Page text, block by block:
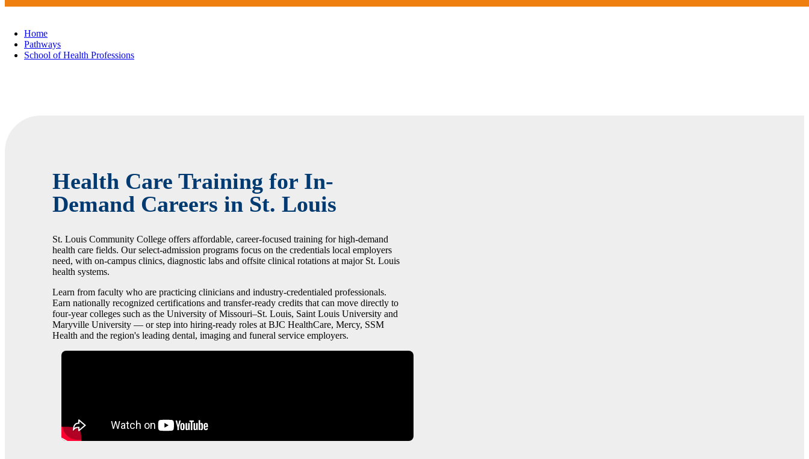
Home
Pathways
School of Health Professions
Health Care Training for In-
Demand Careers in St. Louis
St. Louis Community College offers affordable, career-focused training for high-demand
health care fields. Our select-admission programs focus on the credentials local employers
need, with on-campus clinics, diagnostic labs and offsite clinical rotations at major St. Louis
health systems.
Learn from faculty who are practicing clinicians and industry-credentialed professionals.
Earn nationally recognized certifications and transfer-ready credits that can move directly to
four-year colleges such as the University of Missouri–St. Louis, Saint Louis University and
Maryville University — or step into hiring-ready roles at BJC HealthCare, Mercy, SSM
Health and the region's leading dental, imaging and funeral service employers.